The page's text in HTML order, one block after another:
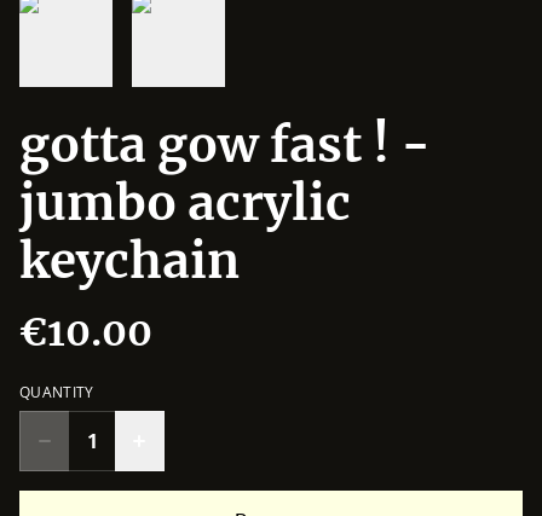
gotta gow fast ! -
jumbo acrylic
keychain
€10.00
QUANTITY